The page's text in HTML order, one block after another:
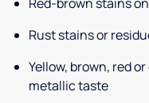
Rust stains or
Yellow, brown, red
metallic taste